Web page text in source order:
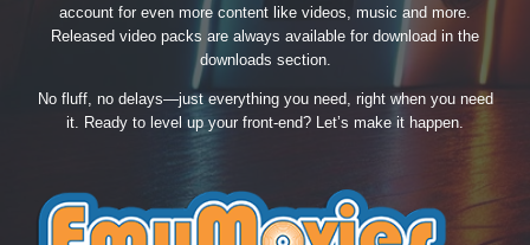
account for even more content like videos, music and more.
Released video packs are always available for download in the
downloads section.
No fluff, no delays—just everything you need, right when you need
it. Ready to level up your front-end? Let’s make it happen.